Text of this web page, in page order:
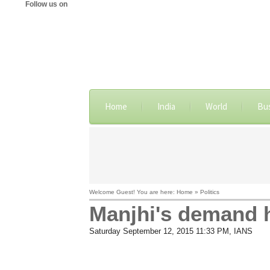
Follow us on
Home India World
Welcome Guest! You are here: Home » Politics
Manjhi's demand
Saturday September 12, 2015 11:33 PM , IANS